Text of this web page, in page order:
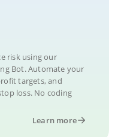
risk using our
Bot. Automate your
targets, and
loss. No coding
Learn more